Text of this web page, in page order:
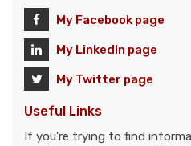
My Facebook page
My LinkedIn page
My Twitter page
Useful Links
If you're trying to find